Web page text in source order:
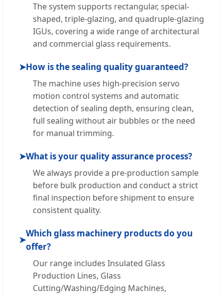
The system supports rectangular, special-
shaped, triple-glazing, and quadruple-glazing
IGUs, covering a wide range of architectural
and commercial glass requirements.
➤How is the sealing quality guaranteed?
The machine uses high-precision servo
motion control systems and automatic
detection of sealing depth, ensuring clean,
full sealing without air bubbles or the need
for manual trimming.
➤What is your quality assurance process?
We always provide a pre-production sample
before bulk production and conduct a strict
final inspection before shipment to ensure
consistent quality.
➤
Which glass machinery products do you
offer?
Our range includes Insulated Glass
Production Lines, Glass
Cutting/Washing/Edging Machines,